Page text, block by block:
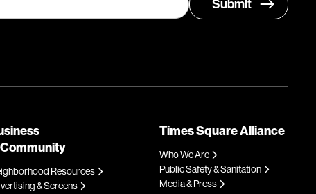
Resources
& Screens
Times Square Alliance
Who We Are
Public Safety & Sanitation
Media & Press